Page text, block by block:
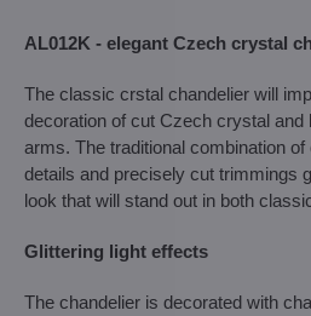
AL012K - elegant Czech crystal
The classic crstal chandelier will
decoration of cut Czech crystal and
arms. The traditional combination
details and precisely cut trimmings
look that will stand out in both
Glittering light effects
The chandelier is decorated with